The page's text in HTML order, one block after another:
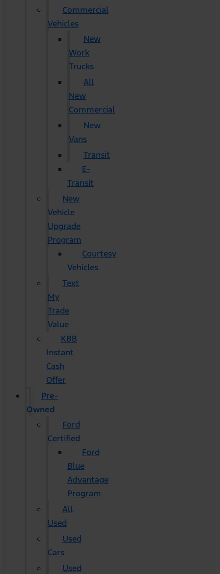
Commercial
Vehicles
New
Work
Trucks
All
New
Commercial
New
Vans
Transit
E-
Transit
New
Vehicle
Upgrade
Program
Courtesy
Vehicles
Text
My
Trade
Value
KBB
Instant
Cash
Offer
Pre-
Owned
Ford
Certified
Ford
Blue
Advantage
Program
All
Used
Used
Cars
Used